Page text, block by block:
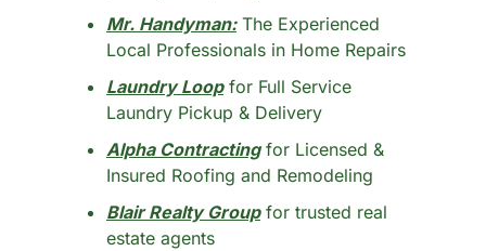
Mr. Handyman: The Experienced
Local Professionals in Home Repairs
Laundry Loop for Full Service
Laundry Pickup & Delivery
Alpha Contracting for Licensed &
Insured Roofing and Remodeling
Blair Realty Group for trusted real
estate agents